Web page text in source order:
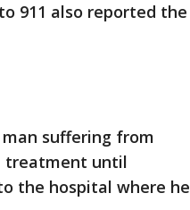
911 also reported the
suffering from
treatment until
the hospital where he